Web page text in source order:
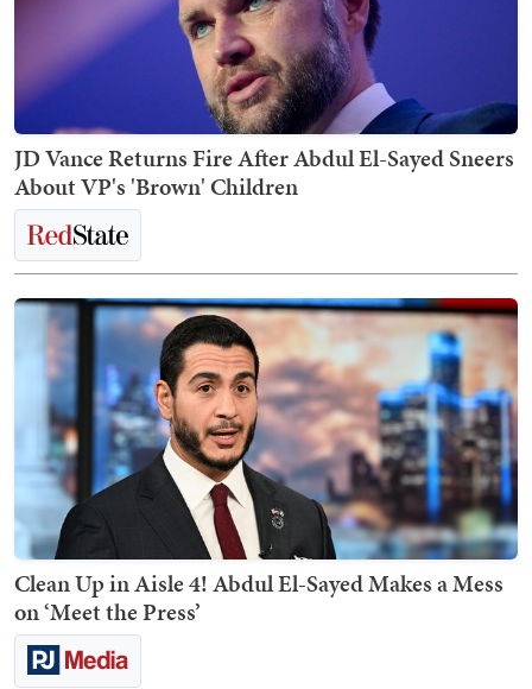
JD Vance Returns Fire After Abdul El-Sayed Sneers
About VP's 'Brown' Children
Clean Up in Aisle 4! Abdul El-Sayed Makes a Mess
on ‘Meet the Press’